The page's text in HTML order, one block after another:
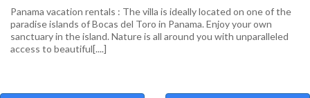
Panama vacation rentals : The villa is ideally located on one of the
paradise islands of Bocas del Toro in Panama. Enjoy your own
sanctuary in the island. Nature is all around you with unparalleled
access to beautiful[....]